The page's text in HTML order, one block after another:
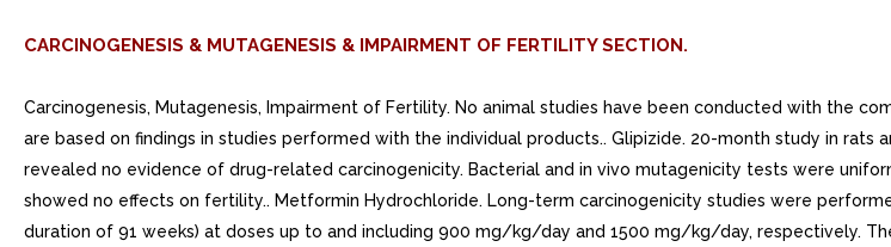
CARCINOGENESIS & MUTAGENESIS & IMPAIRMENT OF FERTILITY SECTION.
Carcinogenesis, Mutagenesis, Impairment of Fertility. No animal studies have been conducted with the
are based on findings in studies performed with the individual products.. Glipizide. 20-month study in rats
revealed no evidence of drug-related carcinogenicity. Bacterial and in vivo mutagenicity tests were
showed no effects on fertility.. Metformin Hydrochloride. Long-term carcinogenicity studies were
duration of 91 weeks) at doses up to and including 900 mg/kg/day and 1500 mg/kg/day, respectively.